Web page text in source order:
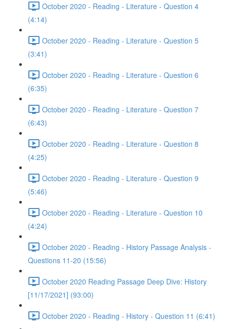
October 2020 - Reading - Literature - Question 4
(4:14)
October 2020 - Reading - Literature - Question 5
(3:41)
October 2020 - Reading - Literature - Question 6
(6:35)
October 2020 - Reading - Literature - Question 7
(6:43)
October 2020 - Reading - Literature - Question 8
(4:25)
October 2020 - Reading - Literature - Question 9
(5:46)
October 2020 - Reading - Literature - Question 10
(4:24)
October 2020 - Reading - History Passage Analysis -
Questions 11-20 (15:56)
October 2020 Reading Passage Deep Dive: History
[11/17/2021] (93:00)
October 2020 - Reading - History - Question 11 (6:41)